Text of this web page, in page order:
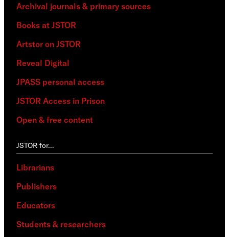
Archival journals & primary sources
Books at JSTOR
Artstor on JSTOR
Reveal Digital
JPASS personal access
JSTOR Access in Prison
Open & free content
JSTOR for…
Librarians
Publishers
Educators
Students & researchers